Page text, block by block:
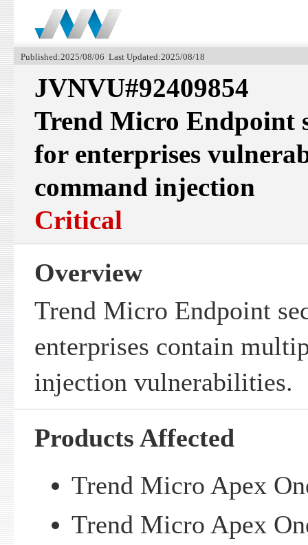
Published:2025/08/06 Last Updated:2025/08/18
JVNVU#92409854
Trend Micro Endpoint
for enterprises
command injection
Critical
Overview
Trend Micro Endpoint
enterprises contain
injection vulnerabilities.
Products Affected
Trend Micro Apex
Trend Micro Apex